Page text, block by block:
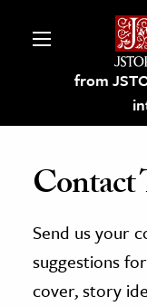
from
on
and
Send us your
suggestions
cover, story